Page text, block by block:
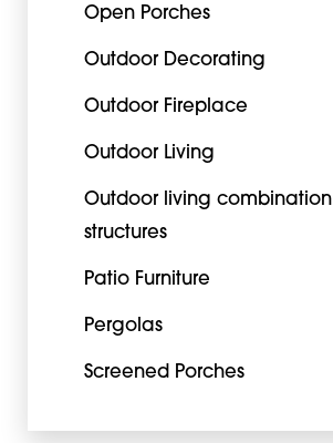
Open Porches
Outdoor Decorating
Outdoor Fireplace
Outdoor Living
Outdoor living combination
structures
Patio Furniture
Pergolas
Screened Porches